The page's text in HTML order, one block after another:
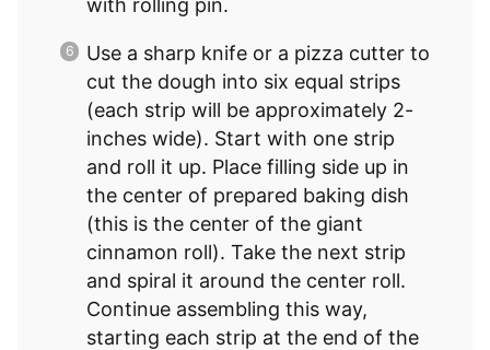
with rolling pin.
Use a sharp knife or a pizza cutter to
cut the dough into six equal strips
(each strip will be approximately 2-
inches wide). Start with one strip
and roll it up. Place filling side up in
the center of prepared baking dish
(this is the center of the giant
cinnamon roll). Take the next strip
and spiral it around the center roll.
Continue assembling this way,
starting each strip at the end of the